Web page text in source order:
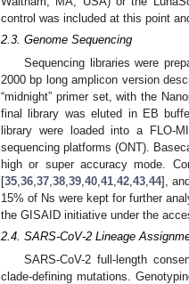
control was included at this point
2.3. Genome Sequencing
Sequencing libraries were
2000 bp long amplicon version
“midnight” primer set, with the
final library was eluted in EB
library were loaded into a FLO-
sequencing platforms (ONT).
high or super accuracy mode.
[35 36 37 38 39 40 41 42 43 44],
15% of Ns were kept for further
the GISAID initiative under the
2.4. SARS-CoV-2 Lineage
SARS-CoV-2 full-length
clade-defining mutations.